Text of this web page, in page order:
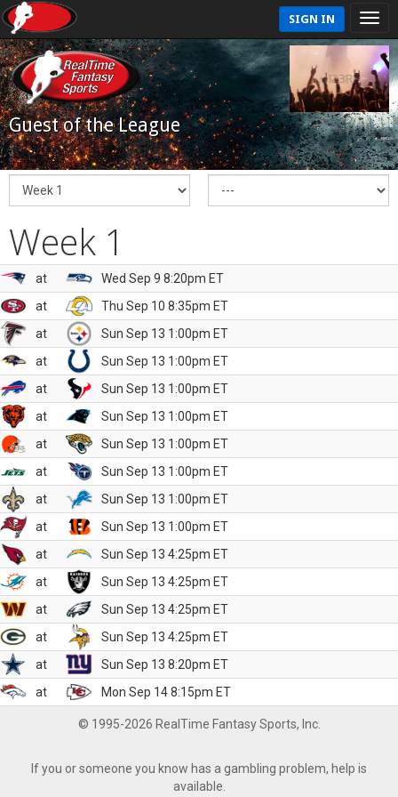
SIGN IN
Guest of the League
Week 1
at
Wed Sep 9 8:20pm ET
at
Thu Sep 10 8:35pm ET
at
Sun Sep 13 1:00pm ET
at
Sun Sep 13 1:00pm ET
at
Sun Sep 13 1:00pm ET
at
Sun Sep 13 1:00pm ET
at
Sun Sep 13 1:00pm ET
at
Sun Sep 13 1:00pm ET
at
Sun Sep 13 1:00pm ET
at
Sun Sep 13 1:00pm ET
at
Sun Sep 13 4:25pm ET
at
Sun Sep 13 4:25pm ET
at
Sun Sep 13 4:25pm ET
at
Sun Sep 13 4:25pm ET
at
Sun Sep 13 8:20pm ET
at
Mon Sep 14 8:15pm ET
© 1995-2026 RealTime Fantasy Sports, Inc.
If you or someone you know has a gambling problem, help is
available.